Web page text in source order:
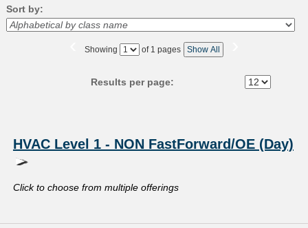
Sort by:
Showing
Page of 1 pages Show All
Results per page:
results
HVAC Level 1 - NON FastForward/OE (Day)
Click to choose from multiple offerings